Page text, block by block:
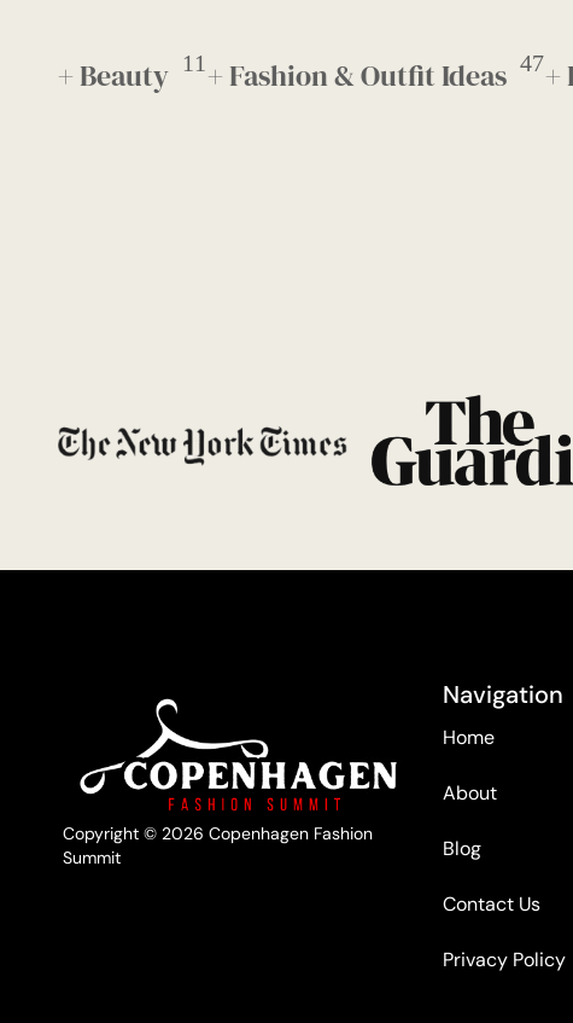
+ Beauty 11 + Fashion & Outfit Ideas 47+
Copyright © 2026 Copenhagen Fashion
Summit
Navigation
Home
About
Blog
Contact Us
Privacy Policy